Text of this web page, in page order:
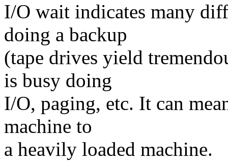
I/O wait indicates many
doing a backup
(tape drives yield
is busy doing
I/O, paging, etc. It can
machine to
a heavily loaded machine.